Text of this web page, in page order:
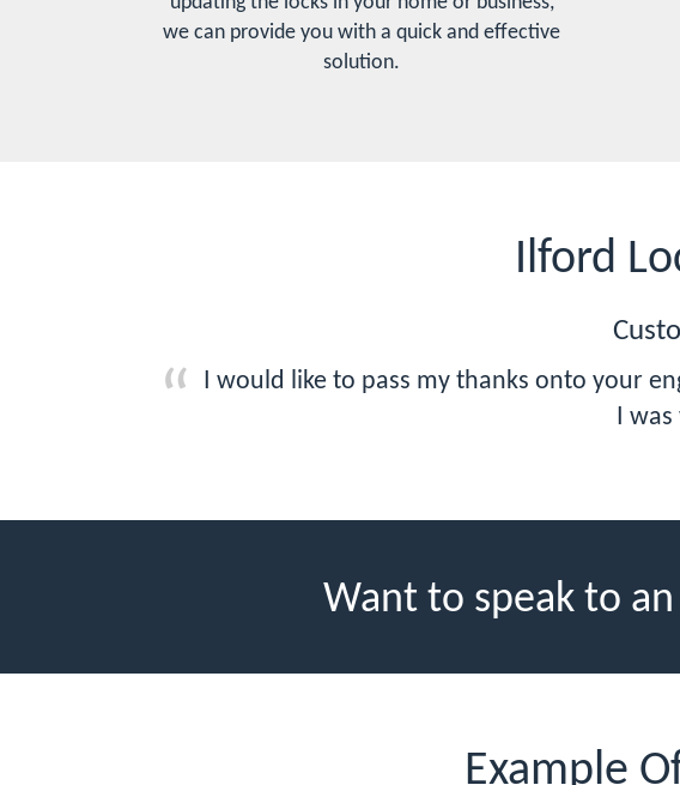
we can provide you with a quick and effective
solution.
Ilford
I would like to pass my thanks onto your
I
Want to speak to
Example